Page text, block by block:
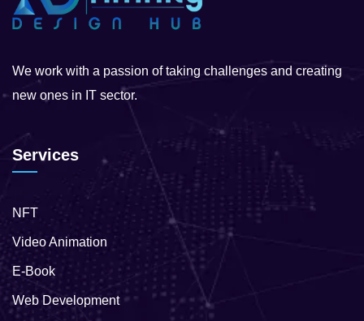
We work with a passion of taking challenges and creating
new ones in IT sector.
Services
NFT
Video Animation
E-Book
Web Development